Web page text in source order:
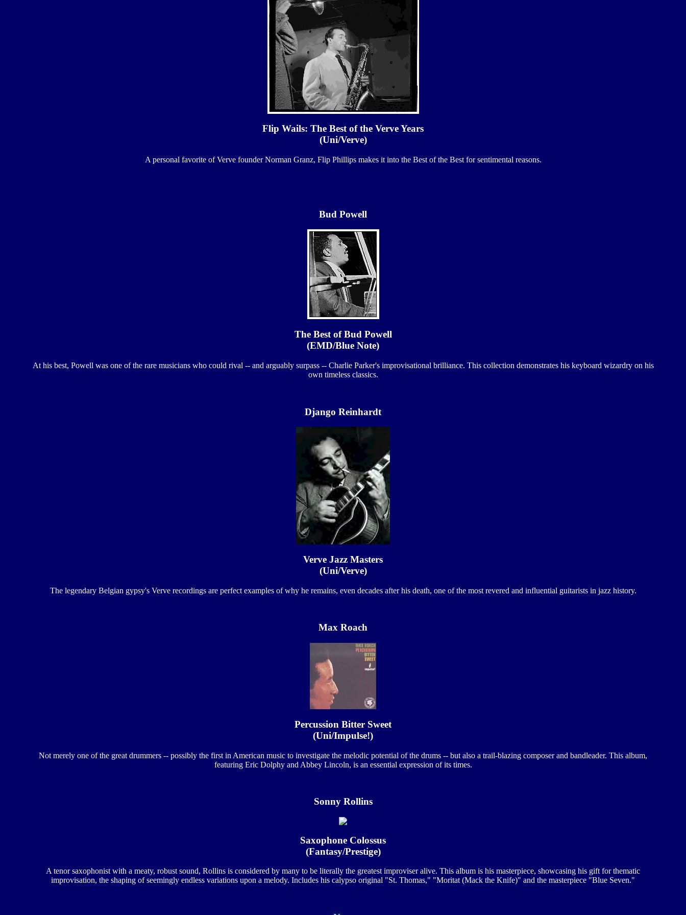
Flip Wails: The Best of the Verve Years
(Uni/Verve)
A personal favorite of Verve founder Norman Granz, Flip Phillips makes it into the Best of the Best for sentimental reasons.
Bud Powell
The Best of Bud Powell
(EMD/Blue Note)
At his best, Powell was one of the rare musicians who could rival -- and arguably surpass -- Charlie Parker's improvisational brilliance. This collection demonstrates his keyboard wizardry on his
own timeless classics.
Django Reinhardt
Verve Jazz Masters
(Uni/Verve)
The legendary Belgian gypsy's Verve recordings are perfect examples of why he remains, even decades after his death, one of the most revered and influential guitarists in jazz history.
Max Roach
Percussion Bitter Sweet
(Uni/Impulse!)
Not merely one of the great drummers -- possibly the first in American music to investigate the melodic potential of the drums -- but also a trail-blazing composer and bandleader. This album,
featuring Eric Dolphy and Abbey Lincoln, is an essential expression of its times.
Sonny Rollins
Saxophone Colossus
(Fantasy/Prestige)
A tenor saxophonist with a meaty, robust sound, Rollins is considered by many to be literally the greatest improviser alive. This album is his masterpiece, showcasing his gift for thematic
improvisation, the shaping of seemingly endless variations upon a melody. Includes his calypso original "St. Thomas," "Moritat (Mack the Knife)" and the masterpiece "Blue Seven."